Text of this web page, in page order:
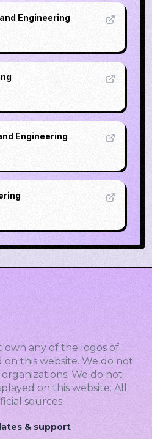
Engineering
Engineering
any of the logos of
on this website. We do not
We do not
on this website. All
sources.
& support